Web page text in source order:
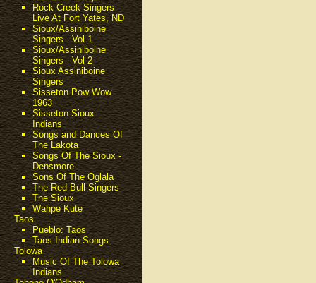
Rock Creek Singers
Live At Fort Yates, ND
Sioux/Assiniboine
Singers - Vol 1
Sioux/Assiniboine
Singers - Vol 2
Sioux Assiniboine
Singers
Sisseton Pow Wow
1963
Sisseton Sioux
Indians
Songs and Dances Of
The Lakota
Songs Of The Sioux -
Densmore
Sons Of The Oglala
The Red Bull Singers
The Sioux
Wahpe Kute
Taos
Pueblo: Taos
Taos Indian Songs
Tolowa
Music Of The Tolowa
Indians